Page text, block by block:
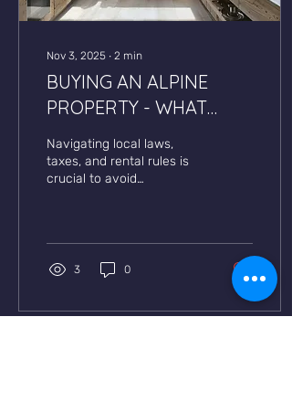
Nov 3, 2025 ∙ 2 min
BUYING AN ALPINE
PROPERTY - WHAT
BUYERS SHOULD KNOW
Navigating local laws,
taxes, and rental rules is
crucial to avoid
3 0